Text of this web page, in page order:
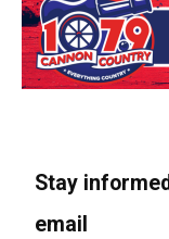
Stay
email